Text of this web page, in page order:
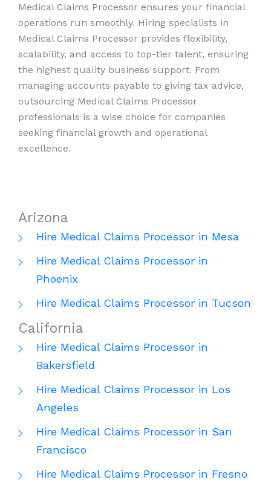
Medical Claims Processor ensures your financial
operations run smoothly. Hiring specialists in
Medical Claims Processor provides flexibility,
scalability, and access to top-tier talent, ensuring
the highest quality business support. From
managing accounts payable to giving tax advice,
outsourcing Medical Claims Processor
professionals is a wise choice for companies
seeking financial growth and operational
excellence.
Arizona
Hire Medical Claims Processor in Mesa
Hire Medical Claims Processor in
Phoenix
Hire Medical Claims Processor in Tucson
California
Hire Medical Claims Processor in
Bakersfield
Hire Medical Claims Processor in Los
Angeles
Hire Medical Claims Processor in San
Francisco
Hire Medical Claims Processor in Fresno